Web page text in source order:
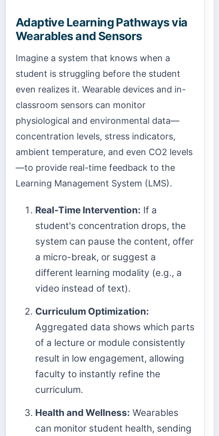
Adaptive Learning Pathways via
Wearables and Sensors
Imagine a system that knows when a
student is struggling before the student
even realizes it. Wearable devices and in-
classroom sensors can monitor
physiological and environmental data—
concentration levels, stress indicators,
ambient temperature, and even CO2 levels
—to provide real-time feedback to the
Learning Management System (LMS).
Real-Time Intervention: If a
student's concentration drops, the
system can pause the content, offer
a micro-break, or suggest a
different learning modality (e.g., a
video instead of text).
Curriculum Optimization:
Aggregated data shows which parts
of a lecture or module consistently
result in low engagement, allowing
faculty to instantly refine the
curriculum.
Health and Wellness: Wearables
can monitor student health, sending